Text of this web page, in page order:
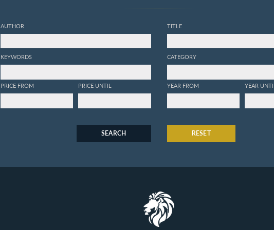
AUTHOR
KEYWORDS
PRICE FROM PRICE UNTIL
TITLE
CATEGORY
YEAR FROM YEAR
SEARCH RESET